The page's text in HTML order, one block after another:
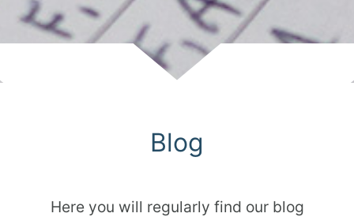
Blog
Here you will regularly find our blog